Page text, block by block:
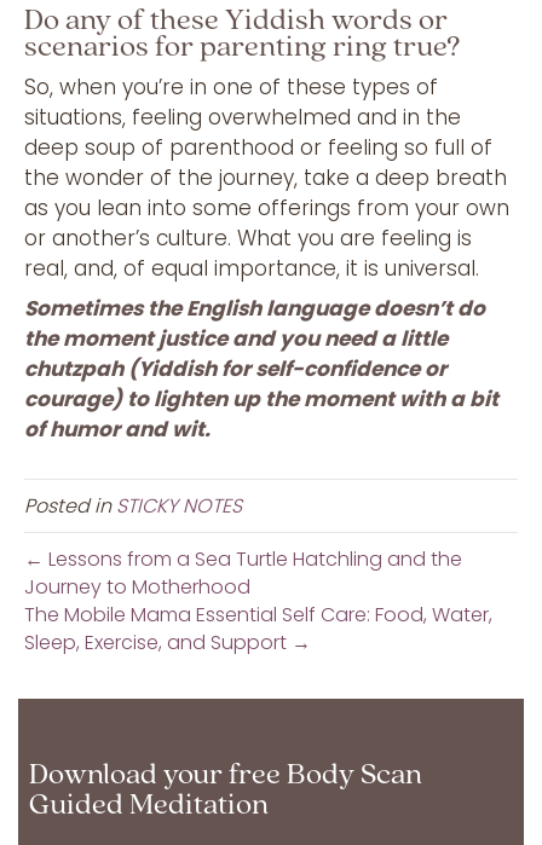
Do any of these Yiddish words or
scenarios for parenting ring true?
So, when you’re in one of these types of
situations, feeling overwhelmed and in the
deep soup of parenthood or feeling so full of
the wonder of the journey, take a deep breath
as you lean into some offerings from your own
or another’s culture. What you are feeling is
real, and, of equal importance, it is universal.
Sometimes the English language doesn’t do
the moment justice and you need a little
chutzpah (Yiddish for self-confidence or
courage) to lighten up the moment with a bit
of humor and wit.
Posted inSTICKY NOTES
← Lessons from a Sea Turtle Hatchling and the
Journey to Motherhood
The Mobile Mama Essential Self Care: Food, Water,
Sleep, Exercise, and Support →
Download your free Body Scan
Guided Meditation